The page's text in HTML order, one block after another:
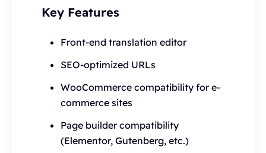
Key Features
Front-end translation editor
SEO-optimized URLs
WooCommerce compatibility for e-
commerce sites
Page builder compatibility
(Elementor, Gutenberg, etc.)